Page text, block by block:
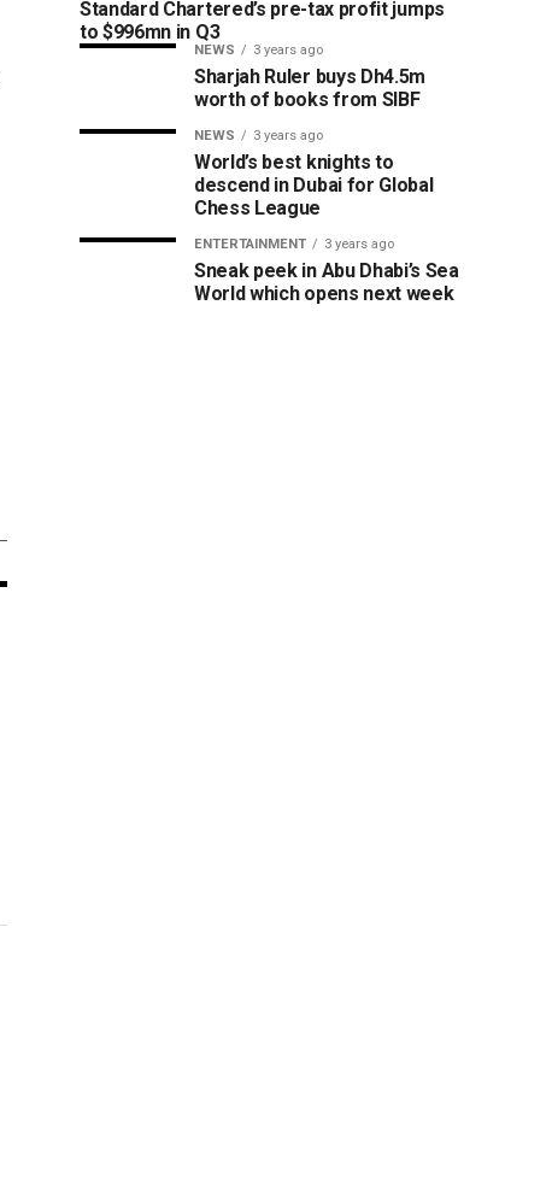
Standard Chartered’s pre-tax profit jumps
to $996mn in Q3
NEWS 3 years ago
Sharjah Ruler buys Dh4.5m
worth of books from SIBF
NEWS 3 years ago
World’s best knights to
descend in Dubai for Global
Chess League
ENTERTAINMENT 3 years ago
Sneak peek in Abu Dhabi’s Sea
World which opens next week